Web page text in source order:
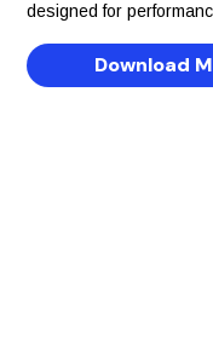
designed for
Download